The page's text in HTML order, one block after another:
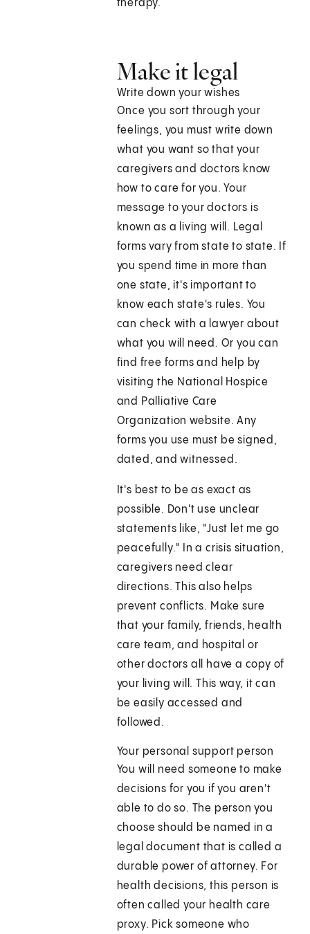
therapy.
Make it legal
Write down your wishes
Once you sort through your
feelings, you must write down
what you want so that your
caregivers and doctors know
how to care for you. Your
message to your doctors is
known as a living will. Legal
forms vary from state to state. If
you spend time in more than
one state, it's important to
know each state's rules. You
can check with a lawyer about
what you will need. Or you can
find free forms and help by
visiting the National Hospice
and Palliative Care
Organization website. Any
forms you use must be signed,
dated, and witnessed.
It's best to be as exact as
possible. Don't use unclear
statements like, "Just let me go
peacefully." In a crisis situation,
caregivers need clear
directions. This also helps
prevent conflicts. Make sure
that your family, friends, health
care team, and hospital or
other doctors all have a copy of
your living will. This way, it can
be easily accessed and
followed.
Your personal support person
You will need someone to make
decisions for you if you aren't
able to do so. The person you
choose should be named in a
legal document that is called a
durable power of attorney. For
health decisions, this person is
often called your health care
proxy. Pick someone who